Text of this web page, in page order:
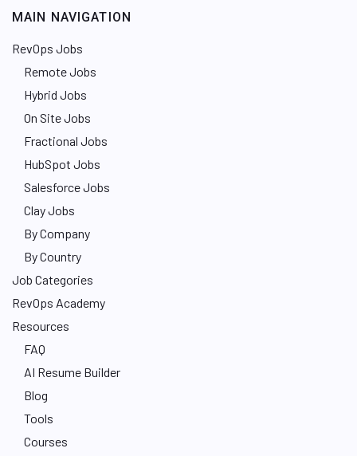
MAIN NAVIGATION
RevOps Jobs
Remote Jobs
Hybrid Jobs
On Site Jobs
Fractional Jobs
HubSpot Jobs
Salesforce Jobs
Clay Jobs
By Company
By Country
Job Categories
RevOps Academy
Resources
FAQ
AI Resume Builder
Blog
Tools
Courses